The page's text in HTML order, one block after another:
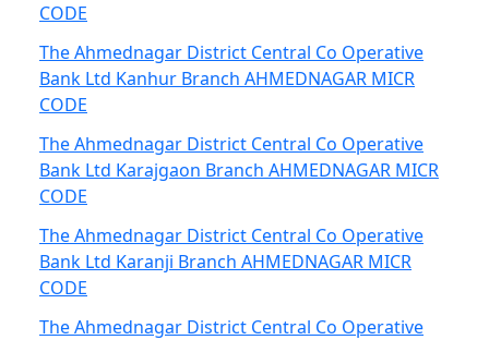
CODE
The Ahmednagar District Central Co Operative
Bank Ltd Kanhur Branch AHMEDNAGAR MICR
CODE
The Ahmednagar District Central Co Operative
Bank Ltd Karajgaon Branch AHMEDNAGAR MICR
CODE
The Ahmednagar District Central Co Operative
Bank Ltd Karanji Branch AHMEDNAGAR MICR
CODE
The Ahmednagar District Central Co Operative